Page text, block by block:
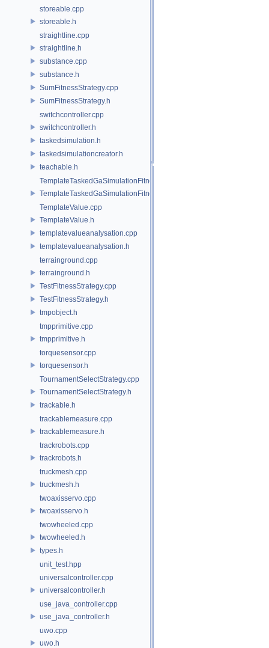
storeable.cpp
storeable.h
straightline.cpp
straightline.h
substance.cpp
substance.h
SumFitnessStrategy.cpp
SumFitnessStrategy.h
switchcontroller.cpp
switchcontroller.h
taskedsimulation.h
taskedsimulationcreator.h
teachable.h
TemplateTaskedGaSimulationFitnessStrategy.cpp
TemplateTaskedGaSimulationFitnessStrategy.h
TemplateValue.cpp
TemplateValue.h
templatevalueanalysation.cpp
templatevalueanalysation.h
terrainground.cpp
terrainground.h
TestFitnessStrategy.cpp
TestFitnessStrategy.h
tmpobject.h
tmpprimitive.cpp
tmpprimitive.h
torquesensor.cpp
torquesensor.h
TournamentSelectStrategy.cpp
TournamentSelectStrategy.h
trackable.h
trackablemeasure.cpp
trackablemeasure.h
trackrobots.cpp
trackrobots.h
truckmesh.cpp
truckmesh.h
twoaxisservo.cpp
twoaxisservo.h
twowheeled.cpp
twowheeled.h
types.h
unit_test.hpp
universalcontroller.cpp
universalcontroller.h
use_java_controller.cpp
use_java_controller.h
uwo.cpp
uwo.h